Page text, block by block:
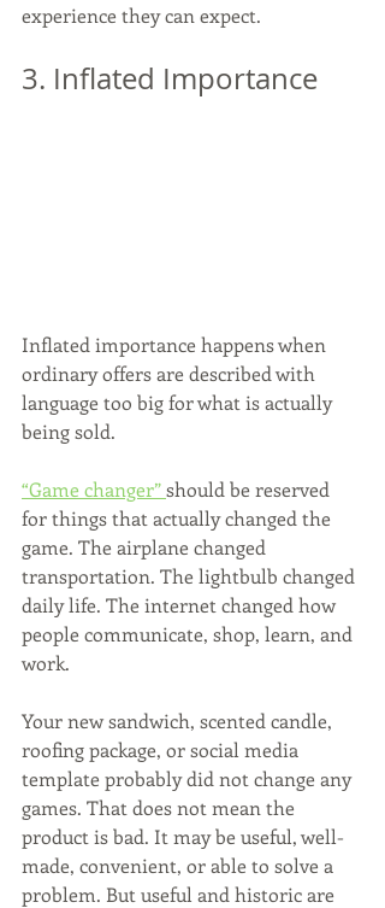
experience they can expect.
3. Inflated Importance
Inflated importance happens when
ordinary offers are described with
language too big for what is actually
being sold.
“Game changer” should be reserved
for things that actually changed the
game. The airplane changed
transportation. The lightbulb changed
daily life. The internet changed how
people communicate, shop, learn, and
work.
Your new sandwich, scented candle,
roofing package, or social media
template probably did not change any
games. That does not mean the
product is bad. It may be useful, well-
made, convenient, or able to solve a
problem. But useful and historic are